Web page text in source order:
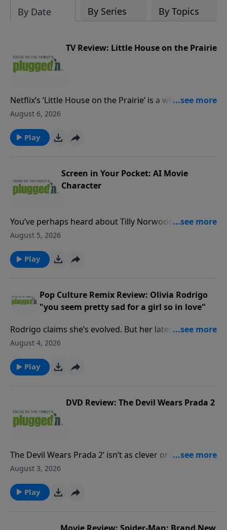
By Date By Series By Topics
TV Review: Little House on the Prairie
Netflix’s ‘Little House on the Prairie’ is a wholesome
watch that tastefully hints at its content concerns
PluggedIn Facebook Page If you've enjoyed listening
to Plugged In Reviews, please give us your feedback.
August 6, 2026
Play
Screen in Your Pocket: AI Movie
Character
You’ve perhaps heard about Tilly Norwood, the movie
industry’s freshest, and most controversial, new
enjoyed listening to Plugged In Reviews, please give
us your feedback.
August 5, 2026
Play
Pop Culture Remix Review: Olivia Rodrigo
"you seem pretty sad for a girl so in love"
Rodrigo claims she’s evolved. But her latest reveals
the same vengeful streak that overtakes what could
Facebook Page If you've enjoyed listening to Plugged
In Reviews, please give us your feedback.
August 4, 2026
Play
DVD Review: The Devil Wears Prada 2
The Devil Wears Prada 2’ isn’t as clever or biting as
the original, and there’s some harsh language. But
our full reviewPluggedIn Facebook pageIf you've
enjoyed listening to Plugged In Reviews, please give
August 3, 2026
Play